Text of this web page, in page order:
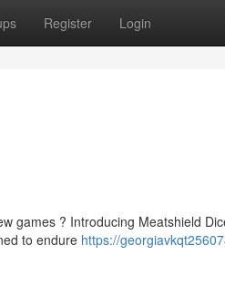
Register Login
games ? Introducing Meatshield
to endure https://